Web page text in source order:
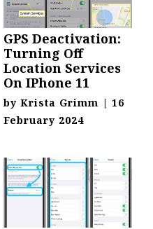
GPS Deactivation:
Turning Off
Location Services
On IPhone 11
by Krista Grimm | 16
February 2024